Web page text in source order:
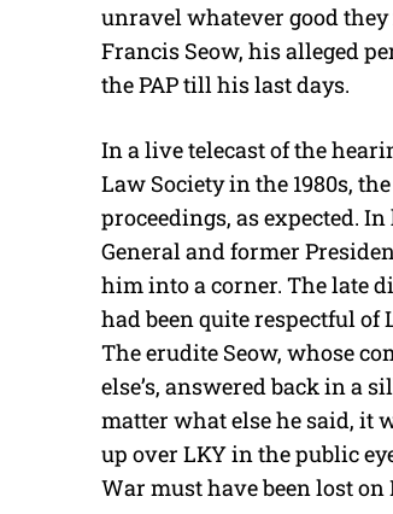
unravel whatever good
Francis Seow, his alleged
the PAP till his last days.
In a live telecast of the
Law Society in the 1980s,
proceedings, as expected.
General and former
him into a corner. The late
had been quite respectful of
The erudite Seow, whose
else’s, answered back in a
matter what else he said, it
up over LKY in the public
War must have been lost on